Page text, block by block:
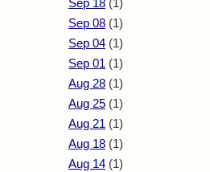
Sep 18 (1)
Sep 08 (1)
Sep 04 (1)
Sep 01 (1)
Aug 28 (1)
Aug 25 (1)
Aug 21 (1)
Aug 18 (1)
Aug 14 (1)